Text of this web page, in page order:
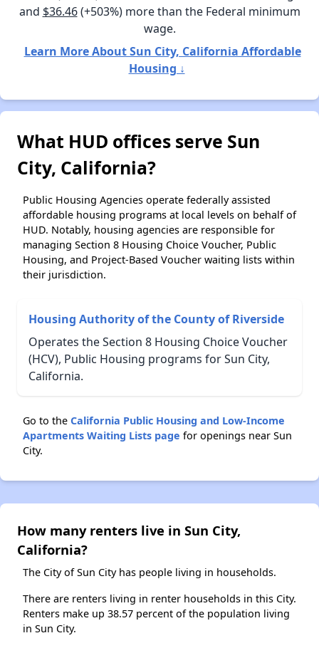
and $36.46(+503%) more than the Federal minimum
wage.
Learn More About Sun City, California Affordable
Housing ↓
What HUD offices serve Sun
City, California?
Public Housing Agencies operate federally assisted
affordable housing programs at local levels on behalf of
HUD. Notably, housing agencies are responsible for
managing Section 8 Housing Choice Voucher, Public
Housing, and Project-Based Voucher waiting lists within
their jurisdiction.
Housing Authority of the County of Riverside
Operates the Section 8 Housing Choice Voucher
(HCV), Public Housing programs for Sun City,
California.
Go to the California Public Housing and Low-Income
Apartments Waiting Lists page for openings near Sun
City.
How many renters live in Sun City,
California?
The City of Sun City has people living in households.
There are renters living in renter households in this City.
Renters make up 38.57 percent of the population living
in Sun City.